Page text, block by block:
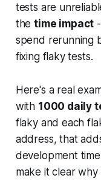
tests are
thetime impact
spend rerunning
fixing flaky tests.
Here's a real
with 1000 daily
flaky and each
address, that
development
make it clear